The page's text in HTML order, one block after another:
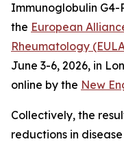
Immunoglobulin
the European
Rheumatology
June 3-6, 2026, in
online by the New
Collectively, the
reductions in